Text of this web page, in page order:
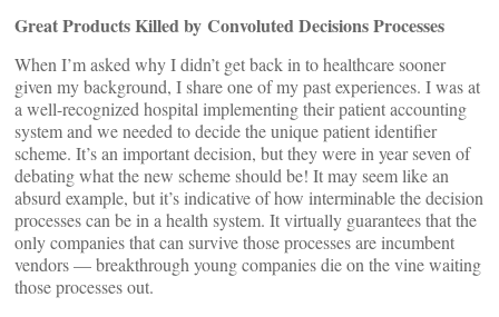
Great Products Killed by Convoluted Decisions Processes
When I’m asked why I didn’t get back in to healthcare sooner
given my background, I share one of my past experiences. I was at
a well-recognized hospital implementing their patient accounting
system and we needed to decide the unique patient identifier
scheme. It’s an important decision, but they were in year seven of
debating what the new scheme should be! It may seem like an
absurd example, but it’s indicative of how interminable the decision
processes can be in a health system. It virtually guarantees that the
only companies that can survive those processes are incumbent
vendors — breakthrough young companies die on the vine waiting
those processes out.